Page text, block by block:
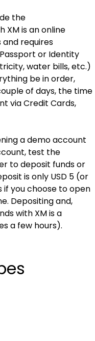
the
XM is an online
requires
or Identity
water bills, etc.)
be in order,
of days, the time
via Credit Cards,
a demo account
test the
to deposit funds or
is only USD 5 (or
you choose to open
Depositing and,
with XM is a
a few hours).